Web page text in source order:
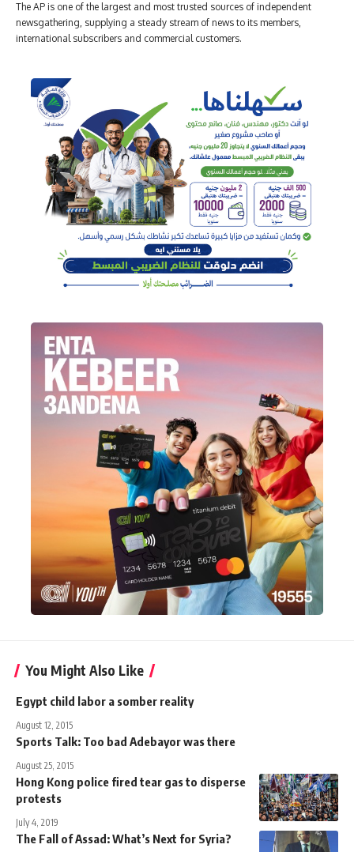
The AP is one of the largest and most trusted sources of independent
newsgathering, supplying a steady stream of news to its members,
international subscribers and commercial customers.
You Might Also Like
Egypt child labor a somber reality
August 12, 2015
Sports Talk: Too bad Adebayor was there
August 25, 2015
Hong Kong police fired tear gas to disperse
protests
July 4, 2019
The Fall of Assad: What’s Next for Syria?